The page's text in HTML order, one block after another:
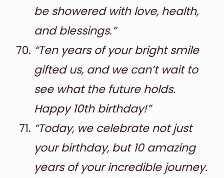
be showered with love, health,
and blessings.”
“Ten years of your bright smile
gifted us, and we can’t wait to
see what the future holds.
Happy 10th birthday!”
“Today, we celebrate not just
your birthday, but 10 amazing
years of your incredible journey.